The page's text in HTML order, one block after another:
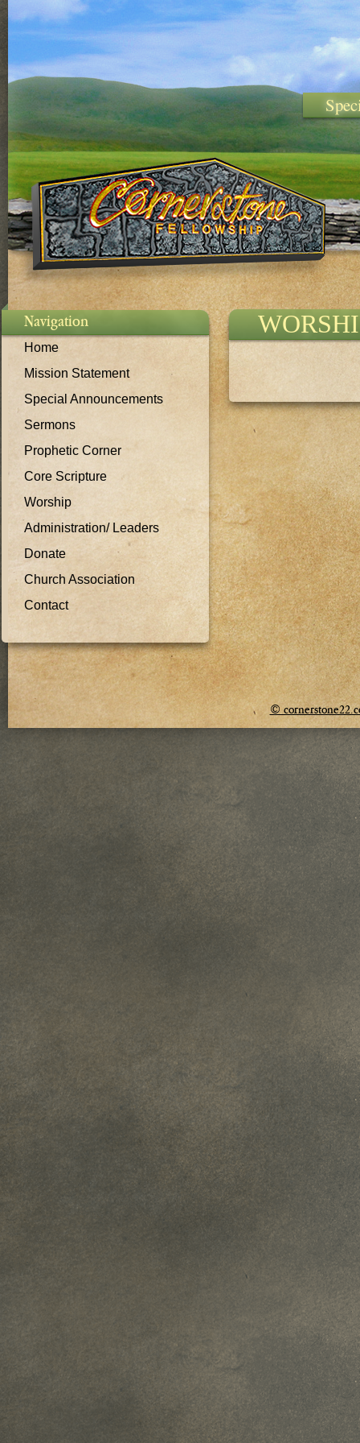
Navigation
Home
Mission Statement
Special Announcements
Sermons
Prophetic Corner
Core Scripture
Worship
Administration/ Leaders
Donate
Church Association
Contact
©